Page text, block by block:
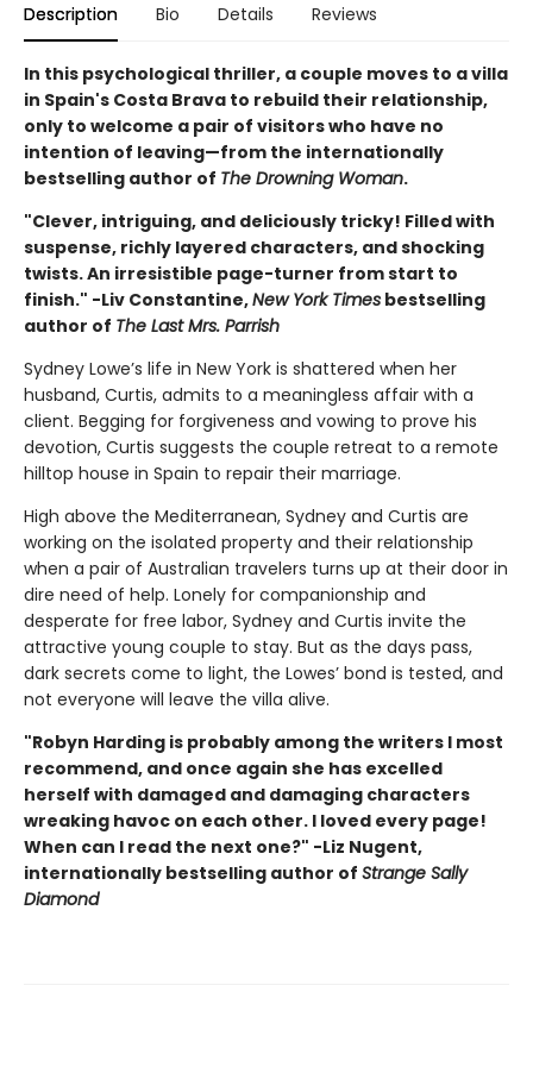
Description Bio Details Reviews
In this psychological thriller, a couple moves to a villa
in Spain's Costa Brava to rebuild their relationship,
only to welcome a pair of visitors who have no
intention of leaving—from the internationally
bestselling author of The Drowning Woman.
"Clever, intriguing, and deliciously tricky! Filled with
suspense, richly layered characters, and shocking
twists. An irresistible page-turner from start to
finish." -Liv Constantine,New York Times bestselling
author of The Last Mrs. Parrish
Sydney Lowe’s life in New York is shattered when her
husband, Curtis, admits to a meaningless affair with a
client. Begging for forgiveness and vowing to prove his
devotion, Curtis suggests the couple retreat to a remote
hilltop house in Spain to repair their marriage.
High above the Mediterranean, Sydney and Curtis are
working on the isolated property and their relationship
when a pair of Australian travelers turns up at their door in
dire need of help. Lonely for companionship and
desperate for free labor, Sydney and Curtis invite the
attractive young couple to stay. But as the days pass,
dark secrets come to light, the Lowes’ bond is tested, and
not everyone will leave the villa alive.
"Robyn Harding is probably among the writers I most
recommend, and once again she has excelled
herself with damaged and damaging characters
wreaking havoc on each other. I loved every page!
When can I read the next one?" -Liz Nugent,
internationally bestselling author of Strange Sally
Diamond